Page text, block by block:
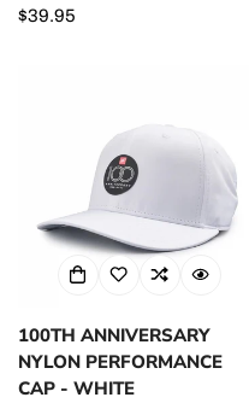
Regular
$39.95
100TH ANNIVERSARY
NYLON PERFORMANCE
CAP - WHITE